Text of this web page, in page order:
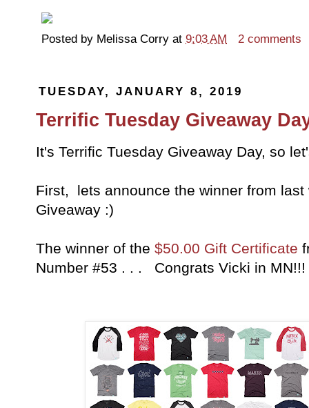
Posted by Melissa Corry at 9:03 AM 2 comments
TUESDAY, JANUARY 8, 2019
Terrific Tuesday Giveaway
It's Terrific Tuesday Giveaway Day, so
First, lets announce the winner from last
Giveaway :)
The winner of the $50.00 Gift Certificate
Number #53 . . . Congrats Vicki in